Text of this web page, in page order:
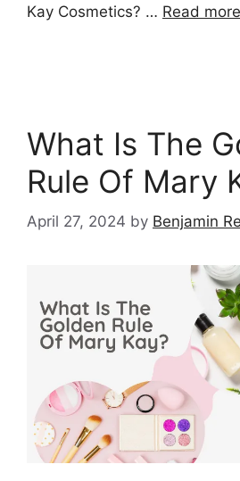
Kay Cosmetics? … Read more
What Is The
Rule Of Mary
April 27, 2024 by Benjamin